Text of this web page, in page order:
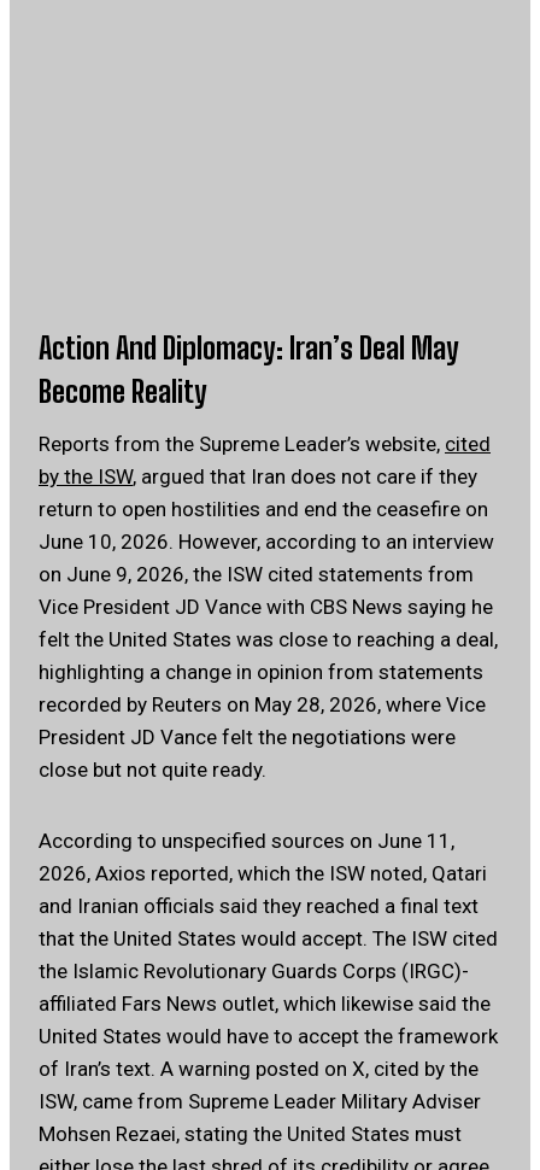
Action And Diplomacy: Iran’s Deal May
Become Reality
Reports from the Supreme Leader’s website, cited
by the ISW, argued that Iran does not care if they
return to open hostilities and end the ceasefire on
June 10, 2026. However, according to an interview
on June 9, 2026, the ISW cited statements from
Vice President JD Vance with CBS News saying he
felt the United States was close to reaching a deal,
highlighting a change in opinion from statements
recorded by Reuters on May 28, 2026, where Vice
President JD Vance felt the negotiations were
close but not quite ready.
According to unspecified sources on June 11,
2026, Axios reported, which the ISW noted, Qatari
and Iranian officials said they reached a final text
that the United States would accept. The ISW cited
the Islamic Revolutionary Guards Corps (IRGC)-
affiliated Fars News outlet, which likewise said the
United States would have to accept the framework
of Iran’s text. A warning posted on X, cited by the
ISW, came from Supreme Leader Military Adviser
Mohsen Rezaei, stating the United States must